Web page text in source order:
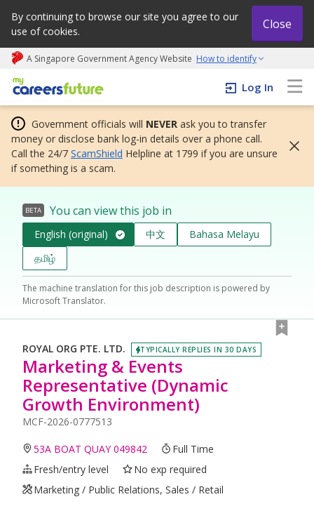
By continuing to browse our site you agree to our
use of cookies.
Close
A Singapore Government Agency Website How to identify
My careers future | An adapt and grow initiative
Log In
Government officials will NEVER ask you to transfer
money or disclose bank log-in details over a phone call.
Call the 24/7 ScamShield Helpline at 1799 if you are unsure
if something is a scam.
BETA You can view this job in
English (original) 中文
Bahasa Melayu
தமிழ்
The machine translation for this job description is powered by
Microsoft Translator.
ROYAL ORG PTE. LTD. TYPICALLY REPLIES IN 30 DAYS
Marketing & Events
Representative (Dynamic
Growth Environment)
MCF-2026-0777513
53A BOAT QUAY 049842
Full Time
Fresh/entry level
No exp required
Marketing / Public Relations, Sales / Retail